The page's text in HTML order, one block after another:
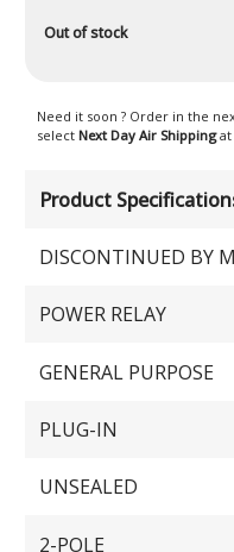
Product
DISCONTINUED BY
POWER RELAY
GENERAL PURPOSE
PLUG-IN
UNSEALED
2-POLE
Out of stock
Need it soon ? Order in the
select Next Day Air Shipping